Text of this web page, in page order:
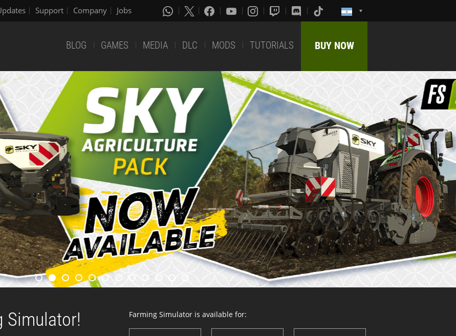
Support Company Jobs
BLOG GAMES MEDIA DLC MODS TUTORIALS BUY NOW
Simulator! Farming Simulator is available for: